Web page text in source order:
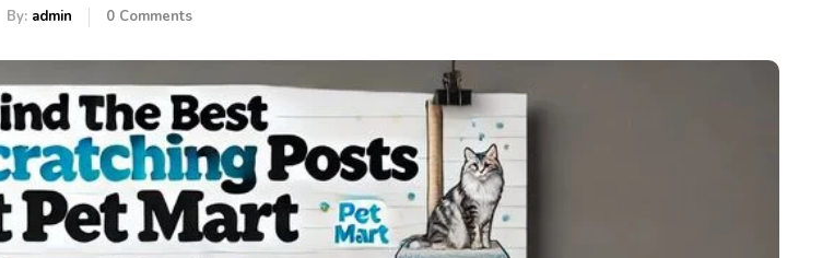
By: admin 0 Comments